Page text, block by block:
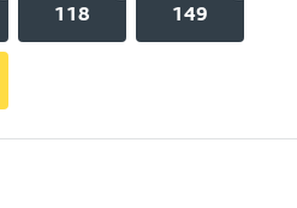
118 149